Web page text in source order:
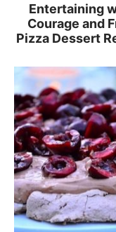
Entertaining
Courage and
Pizza Dessert